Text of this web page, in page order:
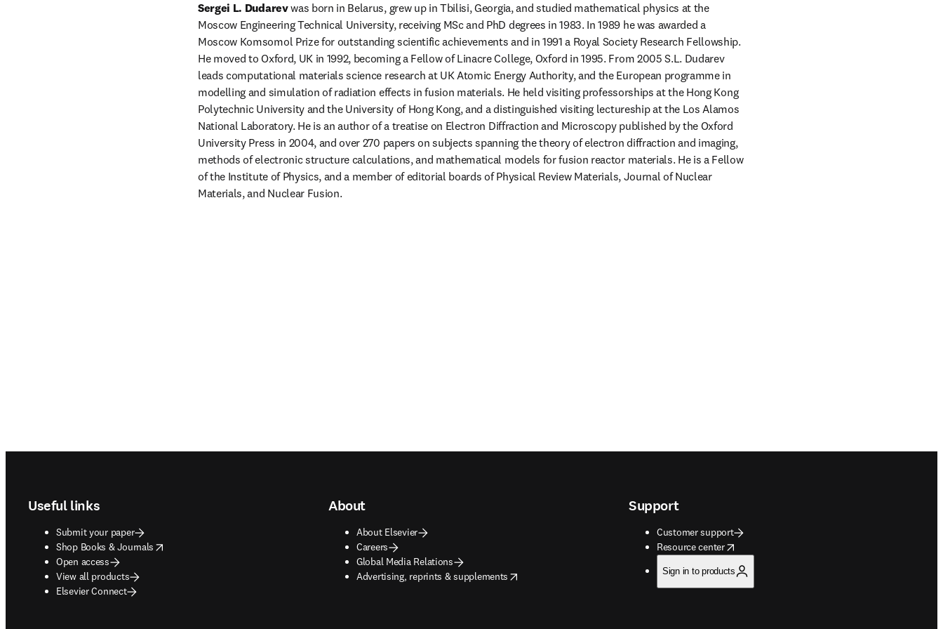
Sergei L. Dudarev was born in Belarus, grew up in Tbilisi, Georgia, and studied mathematical physics at the
Moscow Engineering Technical University, receiving MSc and PhD degrees in 1983. In 1989 he was awarded a
Moscow Komsomol Prize for outstanding scientific achievements and in 1991 a Royal Society Research Fellowship.
He moved to Oxford, UK in 1992, becoming a Fellow of Linacre College, Oxford in 1995. From 2005 S.L. Dudarev
leads computational materials science research at UK Atomic Energy Authority, and the European programme in
modelling and simulation of radiation effects in fusion materials. He held visiting professorships at the Hong Kong
Polytechnic University and the University of Hong Kong, and a distinguished visiting lectureship at the Los Alamos
National Laboratory. He is an author of a treatise on Electron Diffraction and Microscopy published by the Oxford
University Press in 2004, and over 270 papers on subjects spanning the theory of electron diffraction and imaging,
methods of electronic structure calculations, and mathematical models for fusion reactor materials. He is a Fellow
of the Institute of Physics, and a member of editorial boards of Physical Review Materials, Journal of Nuclear
Materials, and Nuclear Fusion.
Useful links
Submit your paper
Shop Books & Journals
opens in new tab/window
Open access
View all products
Elsevier Connect
About
About Elsevier
Careers
Global Media Relations
Advertising, reprints & supplements
opens in new tab/window
Support
Customer support
Resource center
opens in new tab/window
Sign in to products